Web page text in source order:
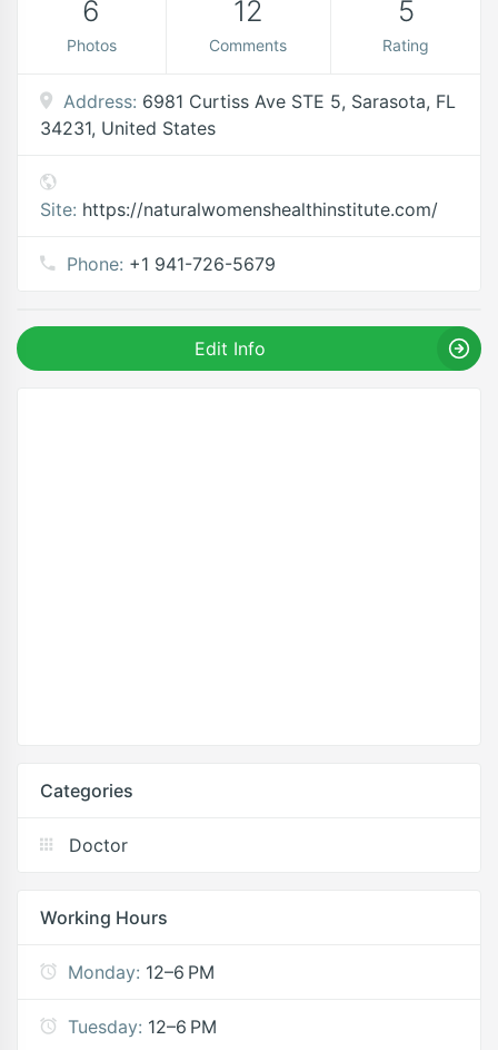
6
Photos
12
Comments
5
Rating
Address: 6981 Curtiss Ave STE 5, Sarasota, FL
34231, United States
Site: https://naturalwomenshealthinstitute.com/
Phone: +1 941-726-5679
Edit Info
Categories
Doctor
Working Hours
Monday: 12–6 PM
Tuesday: 12–6 PM